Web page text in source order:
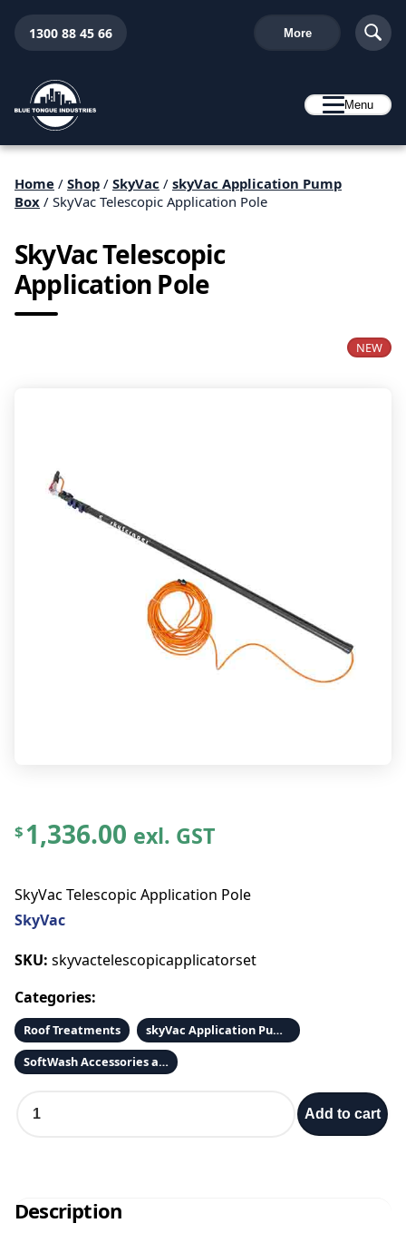
1300 88 45 66 More
Menu
Home / Shop / SkyVac / skyVac Application Pump
Box / SkyVac Telescopic Application Pole
SkyVac Telescopic
Application Pole
NEW
$1,336.00 exl. GST
SkyVac Telescopic Application Pole
SkyVac
SKU: skyvactelescopicapplicatorset
Categories:
Roof Treatments
skyVac Application Pump Box
SoftWash Accessories and Parts
c
T
Add to cart
Description